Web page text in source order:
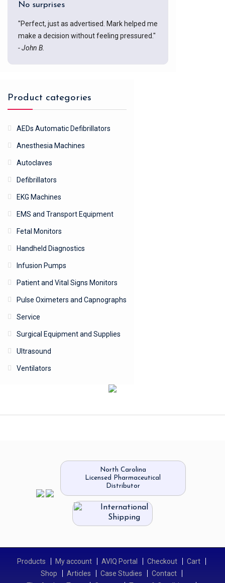
No surprises
"Perfect, just as advertised. Mark helped me
make a decision without feeling pressured."
- John B.
Product categories
AEDs Automatic Defibrillators
Anesthesia Machines
Autoclaves
Defibrillators
EKG Machines
EMS and Transport Equipment
Fetal Monitors
Handheld Diagnostics
Infusion Pumps
Patient and Vital Signs Monitors
Pulse Oximeters and Capnographs
Service
Surgical Equipment and Supplies
Ultrasound
Ventilators
North Carolina
Licensed Pharmaceutical
Distributor
International
Shipping
Products My account AVIQ Portal Checkout
Cart
Shop
Articles Case Studies
Contact